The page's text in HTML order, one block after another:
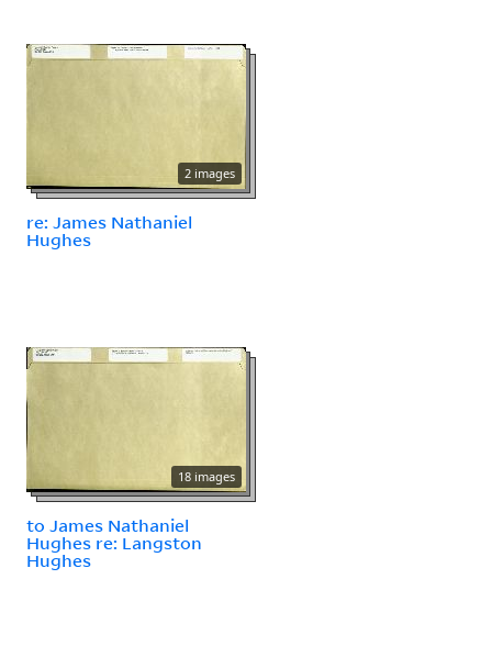
2 images
re: James Nathaniel
Hughes
18 images
to James Nathaniel
Hughes re: Langston
Hughes